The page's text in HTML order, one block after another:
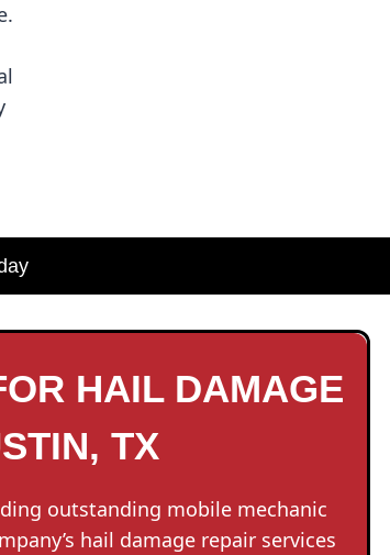
HAIL DAMAGE
TX
outstanding mobile mechanic
hail damage repair services